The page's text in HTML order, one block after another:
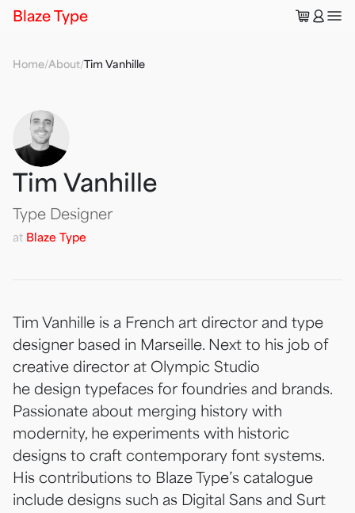
Blaze Type 🛒👤
Home/About/Tim Vanhille
Tim Vanhille
Type Designer
at Blaze Type
Tim Vanhille is a French art director and type
designer based in Marseille. Next to his job of
creative director at Olympic Studio
he design typefaces for foundries and brands.
Passionate about merging history with
modernity, he experiments with historic
designs to craft contemporary font systems.
His contributions to Blaze Type’s catalogue
include designs such as Digital Sans and Surt